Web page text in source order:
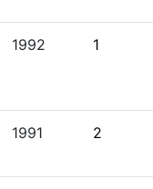
1992 1
1991 2